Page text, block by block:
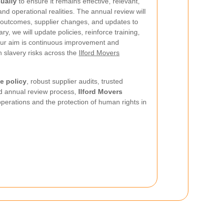
operational realities. The annual review will
supplier changes, and updates to
we will update policies, reinforce training,
aim is continuous improvement and
slavery risks across the Ilford Movers
policy , robust supplier audits, trusted
annual review process, Ilford Movers
and the protection of human rights in